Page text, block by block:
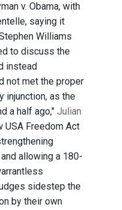
v. Obama, with
saying it
Williams
to discuss the
instead
not met the proper
injunction, as the
a half ago," Julian
USA Freedom Act
allowing a 180-
sidestep the
by their own